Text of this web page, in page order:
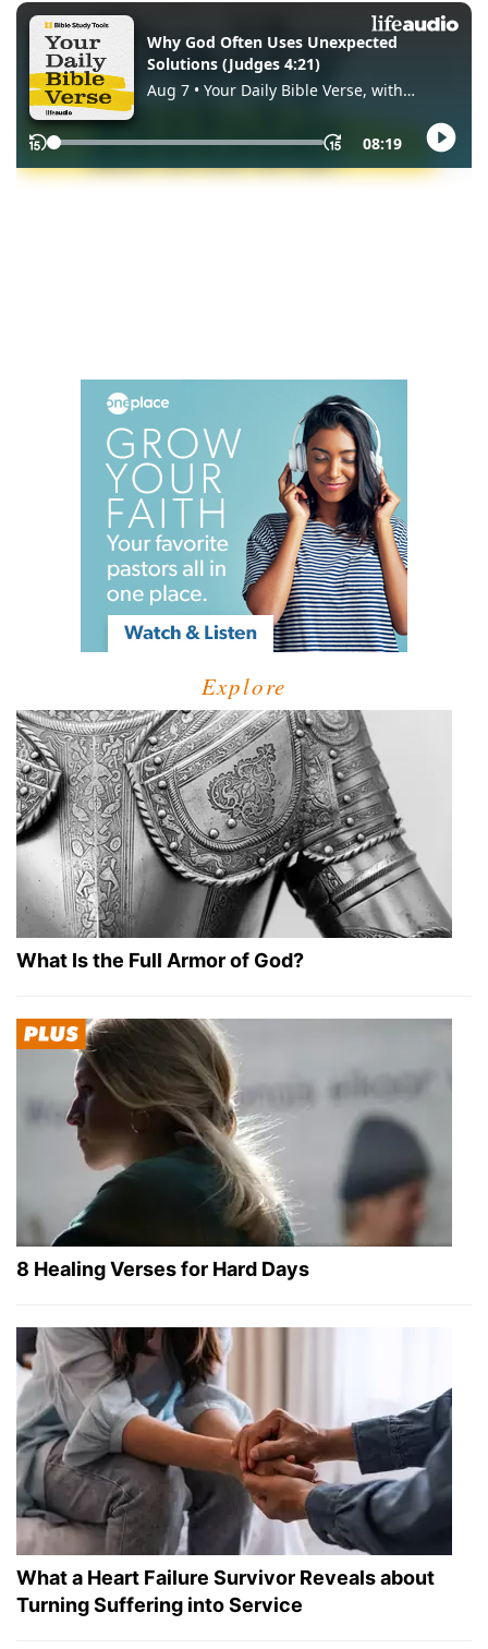
Explore
What Is the Full Armor of God?
8 Healing Verses for Hard Days
What a Heart Failure Survivor Reveals about
Turning Suffering into Service